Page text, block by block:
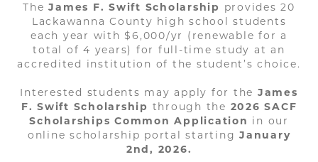
TheJames F. Swift Scholarship provides 20
Lackawanna County high school students
each year with $6,000/yr (renewable for a
total of 4 years) for full-time study at an
accredited institution of the student’s choice.
Interested students may apply for the James
F. Swift Scholarship through the 2026 SACF
Scholarships Common Application in our
online scholarship portal starting January
2nd, 2026.